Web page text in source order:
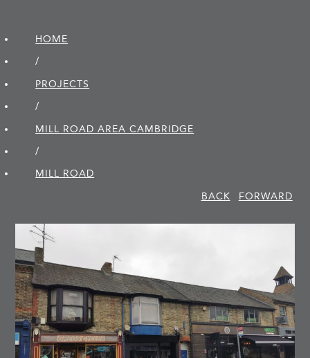
HOME
/
PROJECTS
/
MILL ROAD AREA CAMBRIDGE
/
MILL ROAD
BACK
FORWARD